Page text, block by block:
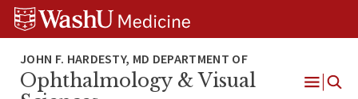
Skip
Skip
Skip
Ophthalmology & Visual